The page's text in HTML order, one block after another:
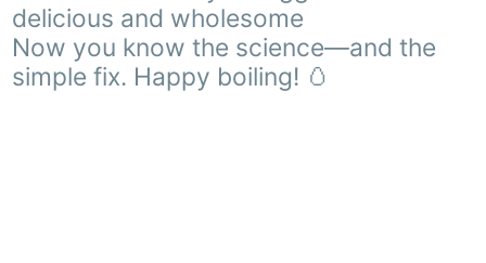
delicious and wholesome
Now you know the science—and the
simple fix. Happy boiling! 🥚